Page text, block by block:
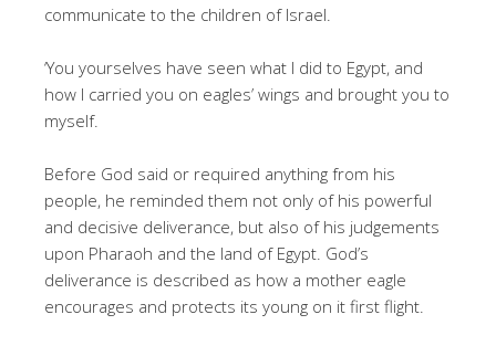
communicate to the children of Israel.
‘You yourselves have seen what I did to Egypt, and
how I carried you on eagles’ wings and brought you to
myself.
Before God said or required anything from his
people, he reminded them not only of his powerful
and decisive deliverance, but also of his judgements
upon Pharaoh and the land of Egypt. God’s
deliverance is described as how a mother eagle
encourages and protects its young on it first flight.